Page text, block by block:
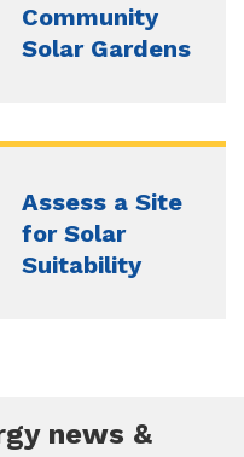
Community
Solar Gardens
Assess a Site
for Solar
Suitability
news &